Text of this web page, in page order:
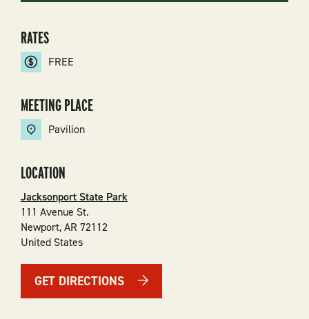
RATES
FREE
MEETING PLACE
Pavilion
LOCATION
Jacksonport State Park
111 Avenue St.
Newport,AR 72112
United States
GET DIRECTIONS